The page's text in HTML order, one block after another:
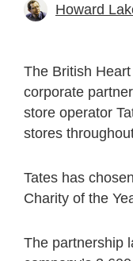
Howard
The British
corporate
store operator
stores
Tates has
Charity of the
The partnership